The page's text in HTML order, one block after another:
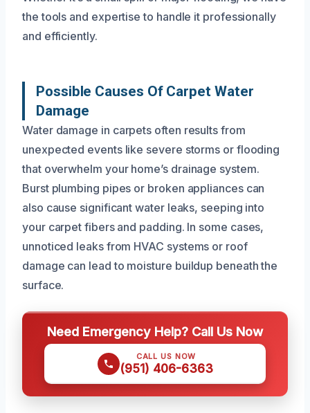
the tools and expertise to handle it professionally
and efficiently.
Possible Causes Of Carpet Water
Damage
Water damage in carpets often results from
unexpected events like severe storms or flooding
that overwhelm your home’s drainage system.
Burst plumbing pipes or broken appliances can
also cause significant water leaks, seeping into
your carpet fibers and padding. In some cases,
unnoticed leaks from HVAC systems or roof
damage can lead to moisture buildup beneath the
surface.
Need Emergency Help? Call Us Now
CALL US NOW
(951) 406-6363